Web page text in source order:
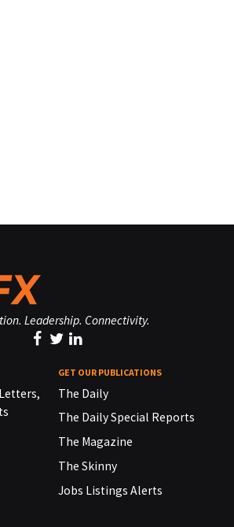
Leadership. Connectivity.
GET OUR PUBLICATIONS
The Daily
The Daily Special Reports
The Magazine
The Skinny
Jobs Listings Alerts